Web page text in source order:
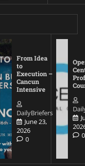
From Idea
to
Execution –
Cancun
Intensive
DailyBriefers
June 23,
2026
0
0